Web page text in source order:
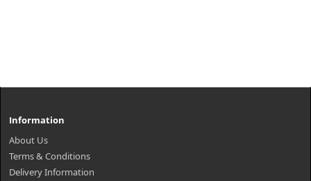
Information
About Us
Terms & Conditions
Delivery Information